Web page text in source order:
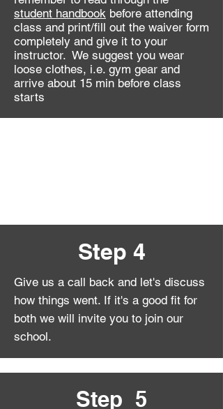
student handbook before attending
class and print/fill out the waiver form
completely and give it to your
instructor. We suggest you wear
loose clothes, i.e. gym gear and
arrive about 15 min before class
starts
Step 4
Give us a call back and let's discuss
how things went. If it's a good fit for
both we will invite you to join our
school.
Step 5